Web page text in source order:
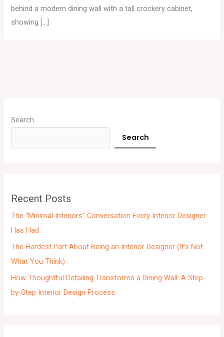
behind a modern dining wall with a tall crockery cabinet,
showing […]
Search
Search
Recent Posts
The “Minimal Interiors” Conversation Every Interior Designer
Has Had
The Hardest Part About Being an Interior Designer (It’s Not
What You Think)
How Thoughtful Detailing Transforms a Dining Wall: A Step-
by-Step Interior Design Process
r
h